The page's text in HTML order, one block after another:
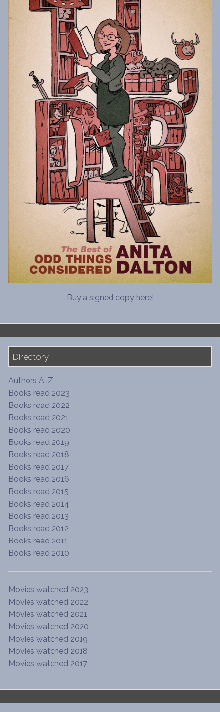
Buy a signed copy here!
Directory
Authors A-Z
Books read 2023
Books read 2022
Books read 2021
Books read 2020
Books read 2019
Books read 2018
Books read 2017
Books read 2016
Books read 2015
Books read 2014
Books read 2013
Books read 2012
Books read 2011
Books read 2010
Movies watched 2023
Movies watched 2022
Movies watched 2021
Movies watched 2020
Movies watched 2019
Movies watched 2018
Movies watched 2017